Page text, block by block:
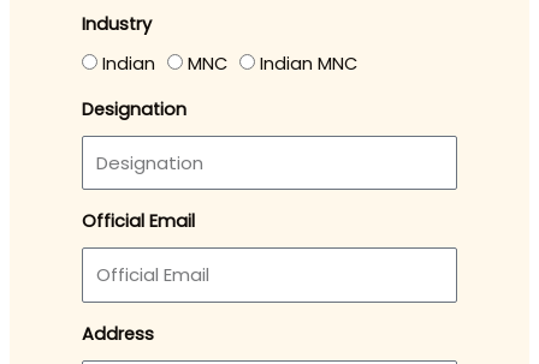
Industry
Indian
MNC
Indian MNC
Designation
Official Email
Address